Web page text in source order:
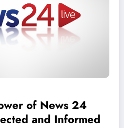
of News 24
and Informed